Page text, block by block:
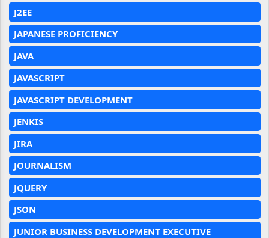
J2EE
JAPANESE PROFICIENCY
JAVA
JAVASCRIPT
JAVASCRIPT DEVELOPMENT
JENKIS
JIRA
JOURNALISM
JQUERY
JSON
JUNIOR BUSINESS DEVELOPMENT EXECUTIVE